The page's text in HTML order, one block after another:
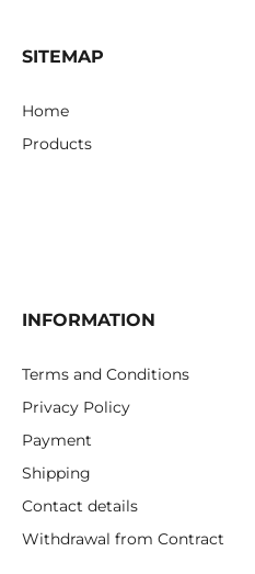
SITEMAP
Home
Products
INFORMATION
Terms and Conditions
Privacy Policy
Payment
Shipping
Contact details
Withdrawal from Contract